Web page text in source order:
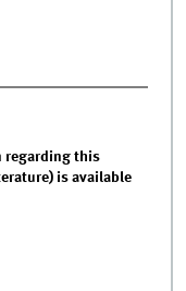
regarding this
is available